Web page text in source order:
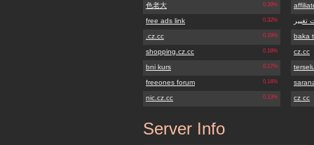
0.39%
色老大
0.32%
free ads link
0.19%
.cz.cc
0.18%
shopping.cz.cc
0.17%
bni kurs
0.14%
freeones forum
0.13%
nic.cz.cc
تغییر
baka
cz.cc
cz cc
onlinegate.cz.cc
Server Info